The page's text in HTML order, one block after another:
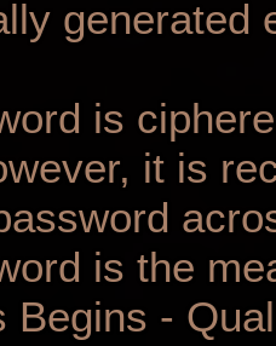
generated
is
it is
is the
Begins -